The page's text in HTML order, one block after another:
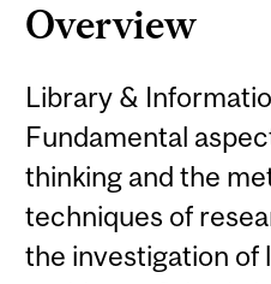
Overview
Library &
Fundamental
thinking and the
techniques of
the investigation